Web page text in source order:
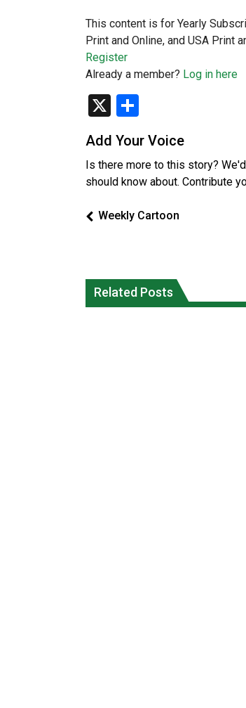
This content is for Yearly
Print and Online, and USA Print
Register
Already a member? Log in here
X
Add Your Voice
Is there more to this story?
should know about. Contribute
Weekly Cartoon
Related Posts
fire conditions roughly
report
protections for intimate
violence victims